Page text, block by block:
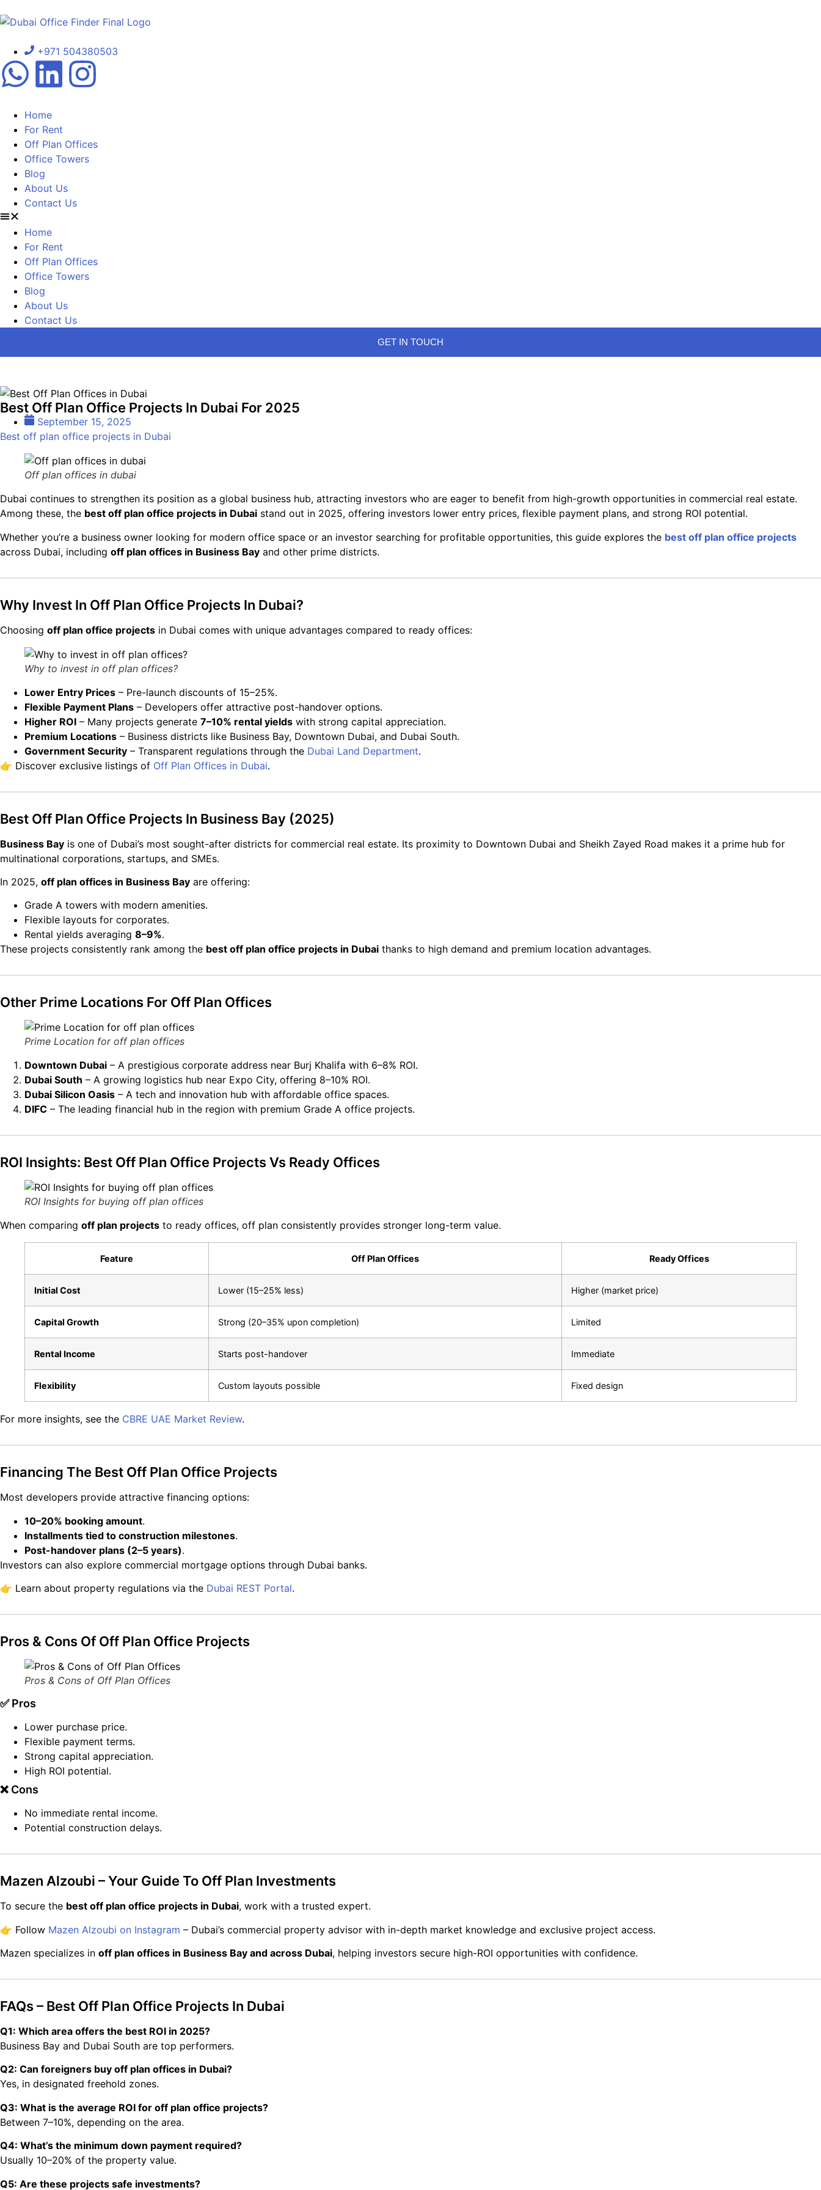
+971 504380503
Home
For Rent
Off Plan Offices
Office Towers
Blog
About Us
Contact Us
Home
For Rent
Off Plan Offices
Office Towers
Blog
About Us
Contact Us
GET IN TOUCH
Best Off Plan Office Projects In Dubai For 2025
September 15, 2025
Best off plan office projects in Dubai
Off plan offices in dubai
Dubai continues to strengthen its position as a global business hub, attracting investors who are eager to benefit from high-growth opportunities in commercial real estate.
Among these, the best off plan office projects in Dubai stand out in 2025, offering investors lower entry prices, flexible payment plans, and strong ROI potential.
Whether you’re a business owner looking for modern office space or an investor searching for profitable opportunities, this guide explores the best off plan office projects
across Dubai, including off plan offices in Business Bay and other prime districts.
Why Invest In Off Plan Office Projects In Dubai?
Choosing off plan office projects in Dubai comes with unique advantages compared to ready offices:
Why to invest in off plan offices?
Lower Entry Prices – Pre-launch discounts of 15–25%.
Flexible Payment Plans – Developers offer attractive post-handover options.
Higher ROI – Many projects generate 7–10% rental yields with strong capital appreciation.
Premium Locations – Business districts like Business Bay, Downtown Dubai, and Dubai South.
Government Security – Transparent regulations through the Dubai Land Department.
👉 Discover exclusive listings of Off Plan Offices in Dubai.
Best Off Plan Office Projects In Business Bay (2025)
Business Bay is one of Dubai’s most sought-after districts for commercial real estate. Its proximity to Downtown Dubai and Sheikh Zayed Road makes it a prime hub for
multinational corporations, startups, and SMEs.
In 2025, off plan offices in Business Bay are offering:
Grade A towers with modern amenities.
Flexible layouts for corporates.
Rental yields averaging 8–9%.
These projects consistently rank among the best off plan office projects in Dubai thanks to high demand and premium location advantages.
Other Prime Locations For Off Plan Offices
Prime Location for off plan offices
Downtown Dubai – A prestigious corporate address near Burj Khalifa with 6–8% ROI.
Dubai South – A growing logistics hub near Expo City, offering 8–10% ROI.
Dubai Silicon Oasis – A tech and innovation hub with affordable office spaces.
DIFC – The leading financial hub in the region with premium Grade A office projects.
ROI Insights: Best Off Plan Office Projects Vs Ready Offices
ROI Insights for buying off plan offices
When comparing off plan projects to ready offices, off plan consistently provides stronger long-term value.
Feature Off Plan Offices Ready Offices
Initial Cost Lower (15–25% less) Higher (market price)
Capital Growth Strong (20–35% upon completion) Limited
Rental Income Starts post-handover Immediate
Flexibility Custom layouts possible Fixed design
For more insights, see the CBRE UAE Market Review.
Financing The Best Off Plan Office Projects
Most developers provide attractive financing options:
10–20% booking amount.
Installments tied to construction milestones.
Post-handover plans (2–5 years).
Investors can also explore commercial mortgage options through Dubai banks.
👉 Learn about property regulations via the Dubai REST Portal.
Pros & Cons Of Off Plan Office Projects
Pros & Cons of Off Plan Offices
✅ Pros
Lower purchase price.
Flexible payment terms.
Strong capital appreciation.
High ROI potential.
❌ Cons
No immediate rental income.
Potential construction delays.
Mazen Alzoubi – Your Guide To Off Plan Investments
To secure the best off plan office projects in Dubai, work with a trusted expert.
👉 Follow Mazen Alzoubi on Instagram – Dubai’s commercial property advisor with in-depth market knowledge and exclusive project access.
Mazen specializes in off plan offices in Business Bay and across Dubai, helping investors secure high-ROI opportunities with confidence.
FAQs – Best Off Plan Office Projects In Dubai
Q1: Which area offers the best ROI in 2025?
Business Bay and Dubai South are top performers.
Q2: Can foreigners buy off plan offices in Dubai?
Yes, in designated freehold zones.
Q3: What is the average ROI for off plan office projects?
Between 7–10%, depending on the area.
Q4: What’s the minimum down payment required?
Usually 10–20% of the property value.
Q5: Are these projects safe investments?